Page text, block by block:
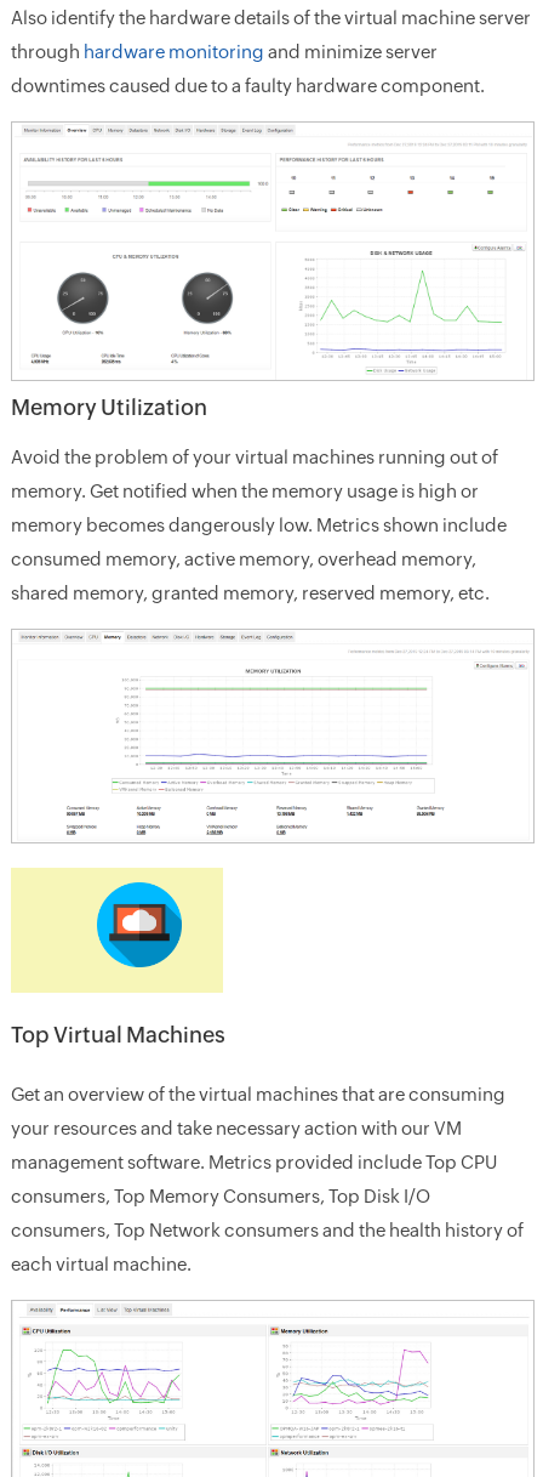
Also identify the hardware details of the virtual machine server
through hardware monitoring and minimize server
downtimes caused due to a faulty hardware component.
Memory Utilization
Avoid the problem of your virtual machines running out of
memory. Get notified when the memory usage is high or
memory becomes dangerously low. Metrics shown include
consumed memory, active memory, overhead memory,
shared memory, granted memory, reserved memory, etc.
Top Virtual Machines
Get an overview of the virtual machines that are consuming
your resources and take necessary action with our VM
management software. Metrics provided include Top CPU
consumers, Top Memory Consumers, Top Disk I/O
consumers, Top Network consumers and the health history of
each virtual machine.